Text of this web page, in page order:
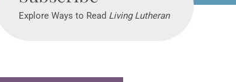
Explore Ways to Read Living Lutheran